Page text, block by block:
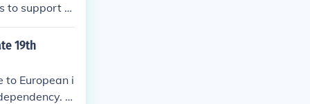
to support th
19th
to European i
E